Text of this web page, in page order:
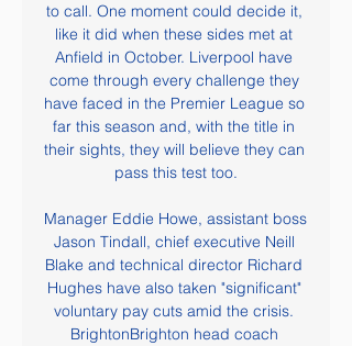
to call. One moment could decide it,
like it did when these sides met at
Anfield in October. Liverpool have
come through every challenge they
have faced in the Premier League so
far this season and, with the title in
their sights, they will believe they can
pass this test too.
Manager Eddie Howe, assistant boss
Jason Tindall, chief executive Neill
Blake and technical director Richard
Hughes have also taken "significant"
voluntary pay cuts amid the crisis.
BrightonBrighton head coach